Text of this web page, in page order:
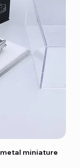
miniature